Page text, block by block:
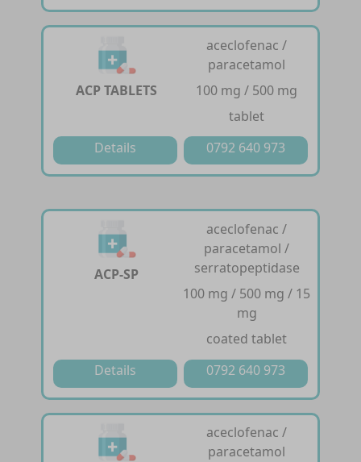
ACP TABLETS
aceclofenac /
paracetamol
100 mg / 500 mg
tablet
Details
0792 640 973
ACP-SP
aceclofenac /
paracetamol /
serratopeptidase
100 mg / 500 mg / 15
mg
coated tablet
Details
0792 640 973
aceclofenac /
paracetamol